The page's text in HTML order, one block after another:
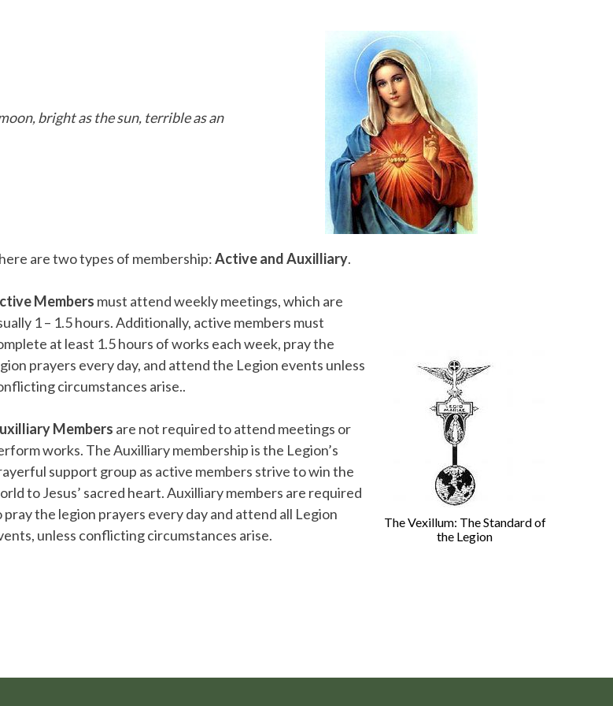
bright as the sun, terrible as an
are two types of membership:Active and Auxilliary.
Members must attend weekly meetings, which are
1 – 1.5 hours. Additionally, active members must
at least 1.5 hours of works each week, pray the
prayers every day, and attend the Legion events unless
circumstances arise..
Members are not required to attend meetings or
works. The Auxilliary membership is the Legion’s
support group as active members strive to win the
to Jesus’ sacred heart. Auxilliary members are required
pray the legion prayers every day and attend all Legion
unless conflicting circumstances arise.
The Vexillum: The Standard of
the Legion